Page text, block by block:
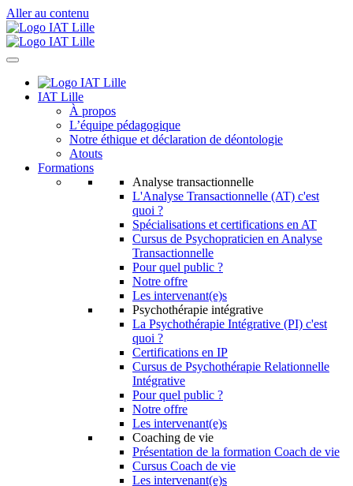
Aller au contenu
IAT Lille
À propos
L’équipe pédagogique
Notre éthique et déclaration de déontologie
Atouts
Formations
Analyse transactionnelle
L'Analyse Transactionnelle (AT) c'est
quoi ?
Spécialisations et certifications en AT
Cursus de Psychopraticien en Analyse
Transactionnelle
Pour quel public ?
Notre offre
Les intervenant(e)s
Psychothérapie intégrative
La Psychothérapie Intégrative (PI) c'est
quoi ?
Certifications en IP
Cursus de Psychothérapie Relationnelle
Intégrative
Pour quel public ?
Notre offre
Les intervenant(e)s
Coaching de vie
Présentation de la formation Coach de vie
Cursus Coach de vie
Les intervenant(e)s